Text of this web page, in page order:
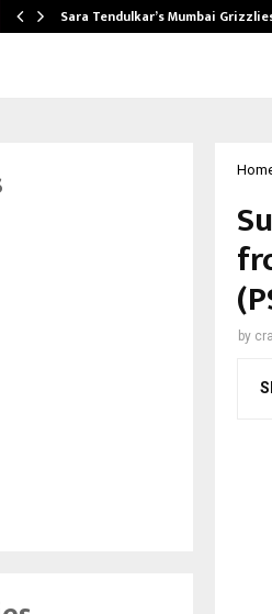
Sara Tendulkar’s Mumbai
by